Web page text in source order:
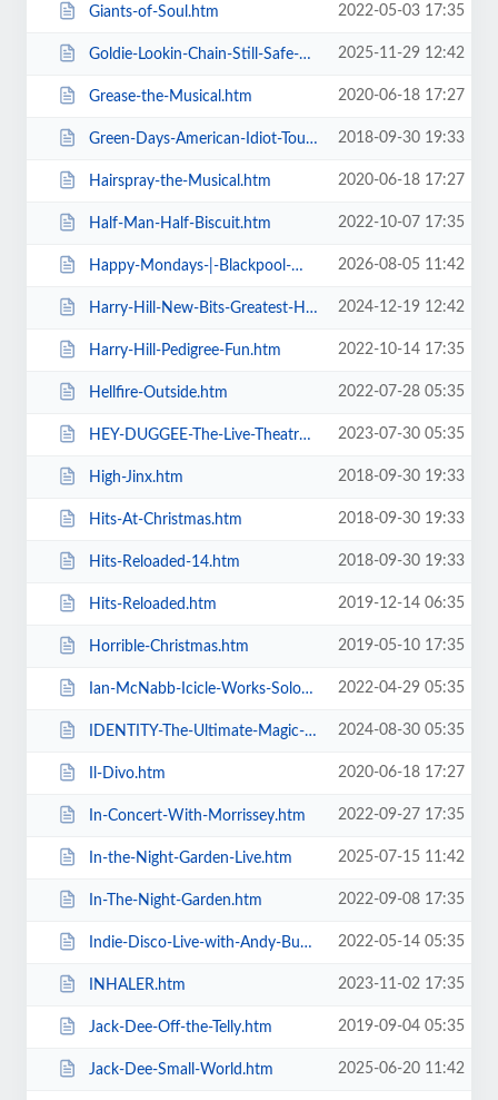
Giants-of-Soul.htm 2022-05-03 17:35
Goldie-Lookin-Chain-Still-Safe-As-FuK-Tour.htm 2025-11-29 12:42
Grease-the-Musical.htm 2020-06-18 17:27
Green-Days-American-Idiot-Touring.htm 2018-09-30 19:33
Hairspray-the-Musical.htm 2020-06-18 17:27
Half-Man-Half-Biscuit.htm 2022-10-07 17:35
Happy-Mondays-|-Blackpool-Winter-Gardens.htm 2026-08-05 11:42
Harry-Hill-New-Bits-Greatest-Hits.htm 2024-12-19 12:42
Harry-Hill-Pedigree-Fun.htm 2022-10-14 17:35
Hellfire-Outside.htm 2022-07-28 05:35
HEY-DUGGEE-The-Live-Theatre-Show.htm 2023-07-30 05:35
High-Jinx.htm 2018-09-30 19:33
Hits-At-Christmas.htm 2018-09-30 19:33
Hits-Reloaded-14.htm 2018-09-30 19:33
Hits-Reloaded.htm 2019-12-14 06:35
Horrible-Christmas.htm 2019-05-10 17:35
Ian-McNabb-Icicle-Works-Solo-Show.htm 2022-04-29 05:35
IDENTITY-The-Ultimate-Magic-Experience-in-Blackpool-Evolution-of-Magic.htm 2024-08-30 05:35
Il-Divo.htm 2020-06-18 17:27
In-Concert-With-Morrissey.htm 2022-09-27 17:35
In-the-Night-Garden-Live.htm 2025-07-15 11:42
In-The-Night-Garden.htm 2022-09-08 17:35
Indie-Disco-Live-with-Andy-Bush-and-Parka-Monkeys.htm 2022-05-14 05:35
INHALER.htm 2023-11-02 17:35
Jack-Dee-Off-the-Telly.htm 2019-09-04 05:35
Jack-Dee-Small-World.htm 2025-06-20 11:42